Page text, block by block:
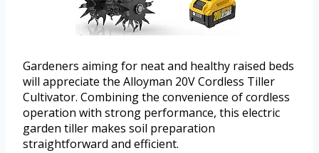
Gardeners aiming for neat and healthy raised beds
will appreciate the Alloyman 20V Cordless Tiller
Cultivator. Combining the convenience of cordless
operation with strong performance, this electric
garden tiller makes soil preparation
straightforward and efficient.